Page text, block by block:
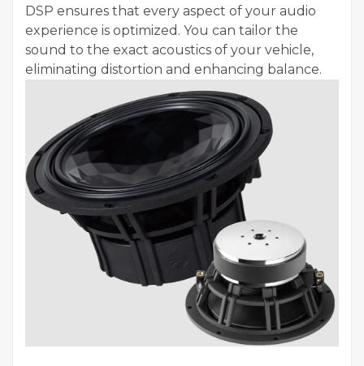
DSP ensures that every aspect of your audio
experience is optimized. You can tailor the
sound to the exact acoustics of your vehicle,
eliminating distortion and enhancing balance.